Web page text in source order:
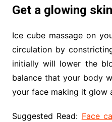
Get a glowing skin
Ice cube massage on
circulation by
initially will lower the
balance that your body
your face making it glow
Suggested Read: Face